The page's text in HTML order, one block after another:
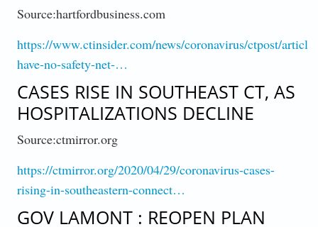
Source:hartfordbusiness.com
https://www.ctinsider.com/news/coronavirus/ctpost/
have-no-safety-net-…
CASES RISE IN SOUTHEAST CT, AS
HOSPITALIZATIONS DECLINE
Source:ctmirror.org
https://ctmirror.org/2020/04/29/coronavirus-cases-
rising-in-southeastern-connect…
GOV LAMONT : REOPEN PLAN